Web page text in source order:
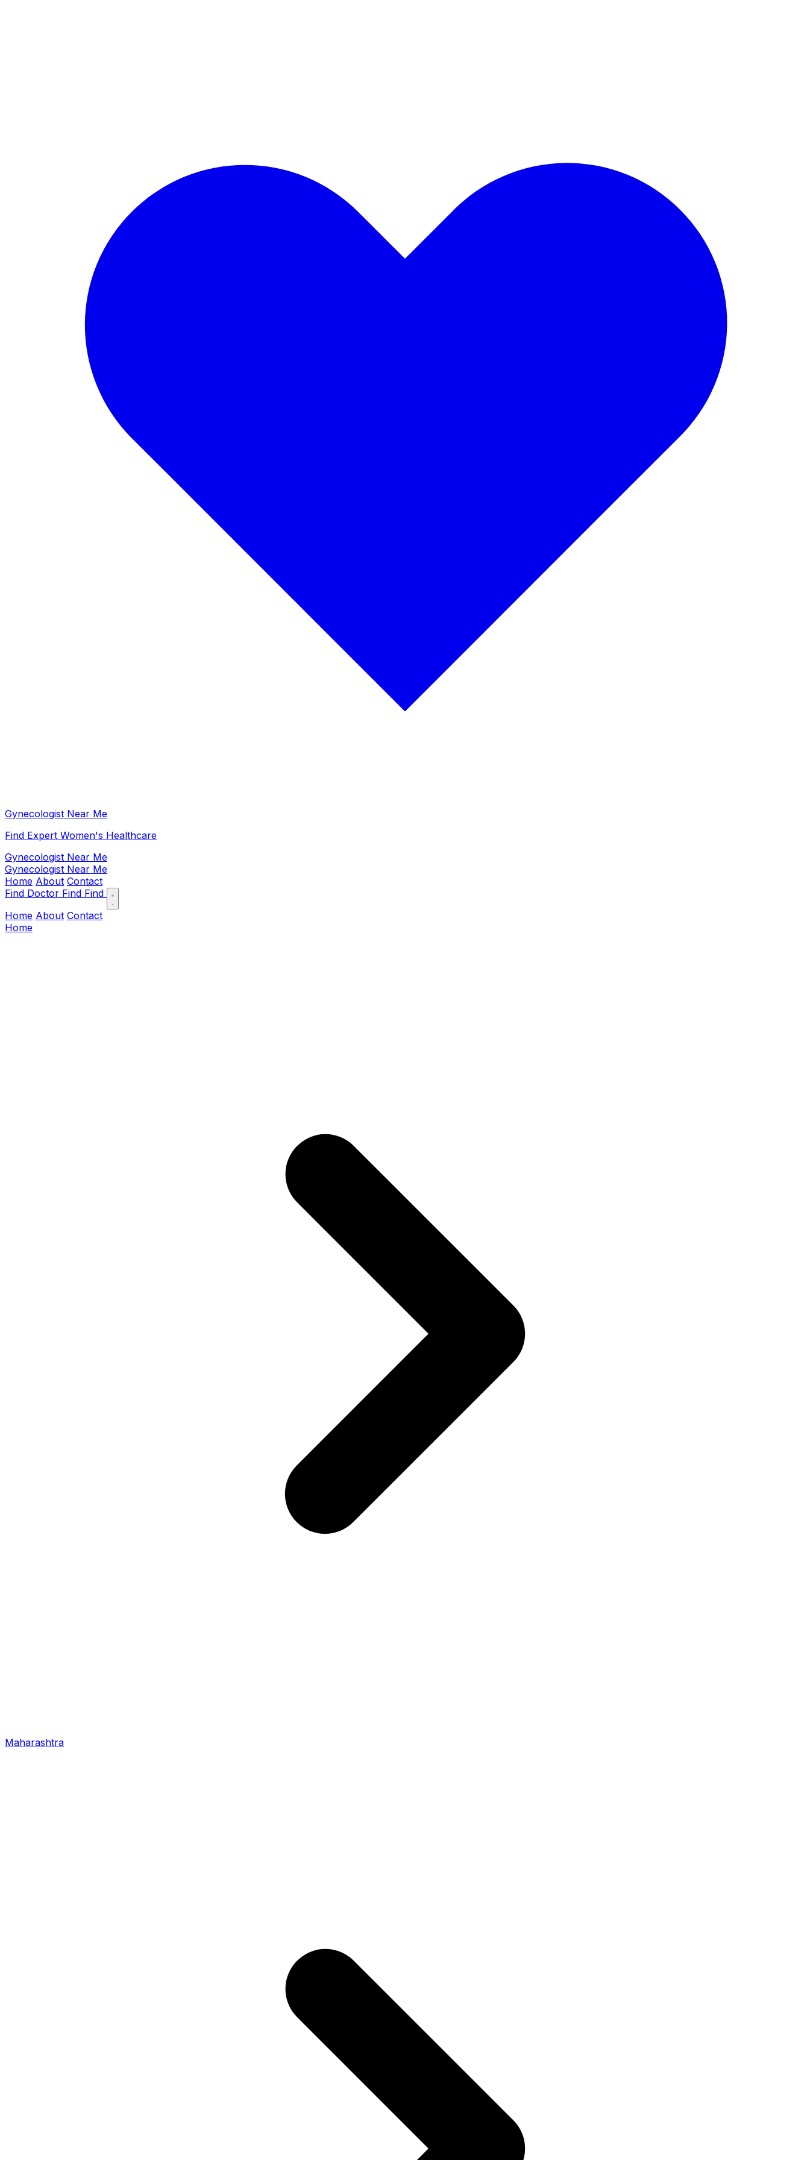
Gynecologist Near Me
Find Expert Women's Healthcare
Gynecologist Near Me
Gynecologist Near Me
Home About Contact
Find Doctor Find Find
Home About Contact
Home
Maharashtra